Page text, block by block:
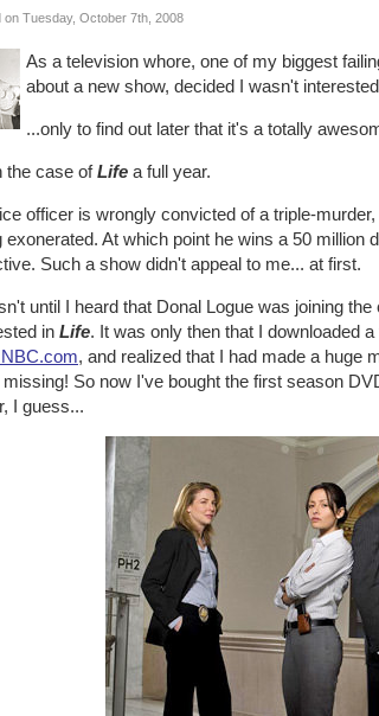
on Tuesday, October 7th, 2008
As a television whore, one of my biggest
about a new show, decided I wasn't
...only to find out later that it's a totally
the case ofLife a full year.
officer is wrongly convicted of a triple-
exonerated. At which point he wins a 50
Such a show didn't appeal to me... at first.
until I heard that Donal Logue was joining
in Life. It was only then that I downloaded
, and realized that I had made a huge
missing! So now I've bought the first season
I guess...